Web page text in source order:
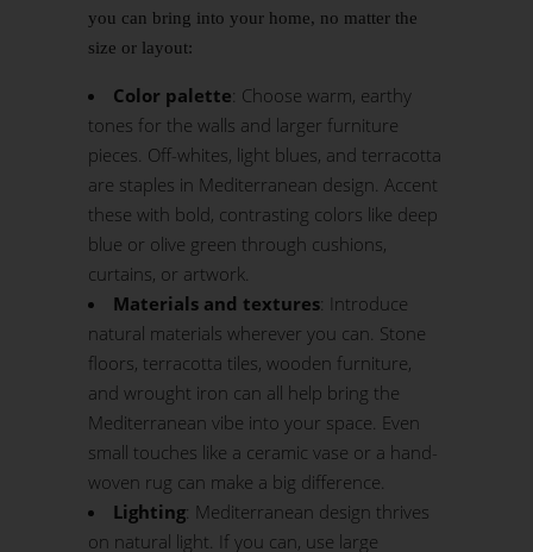
you can bring into your home, no matter the
size or layout:
Color palette: Choose warm, earthy
tones for the walls and larger furniture
pieces. Off-whites, light blues, and terracotta
are staples in Mediterranean design. Accent
these with bold, contrasting colors like deep
blue or olive green through cushions,
curtains, or artwork.
Materials and textures: Introduce
natural materials wherever you can. Stone
floors, terracotta tiles, wooden furniture,
and wrought iron can all help bring the
Mediterranean vibe into your space. Even
small touches like a ceramic vase or a hand-
woven rug can make a big difference.
Lighting: Mediterranean design thrives
on natural light. If you can, use large